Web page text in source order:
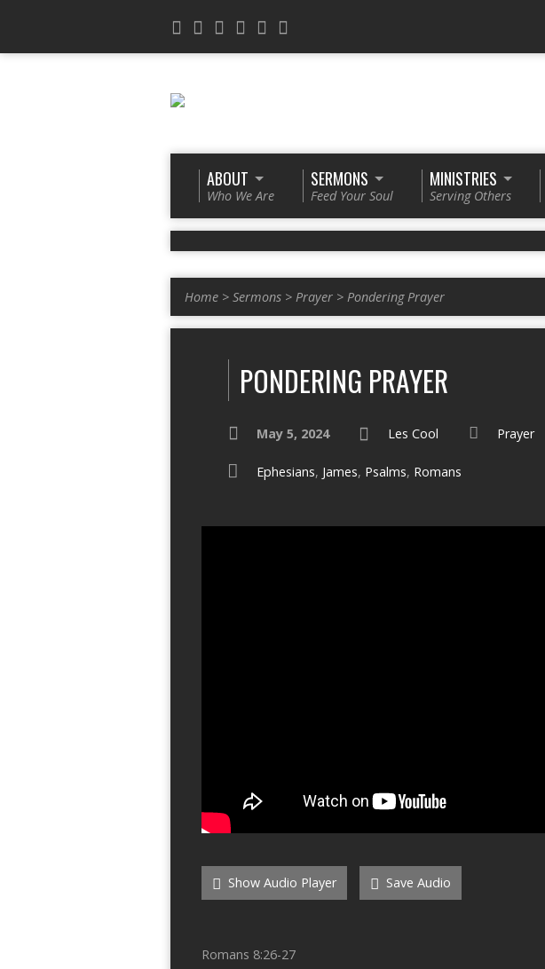
ABOUT
Who We Are
SERMONS
Feed Your Soul
MINISTRIES
Serving Others
Home > Sermons > Prayer > Pondering Prayer
PONDERING PRAYER
May 5, 2024 Les Cool Prayer
Ephesians, James, Psalms, Romans
Show Audio Player Save Audio
Romans 8:26-27